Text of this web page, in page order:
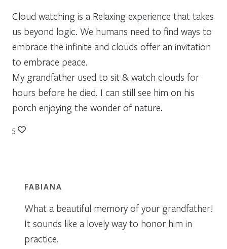
Cloud watching is a Relaxing experience that takes
us beyond logic. We humans need to find ways to
embrace the infinite and clouds offer an invitation
to embrace peace.
My grandfather used to sit & watch clouds for
hours before he died. I can still see him on his
porch enjoying the wonder of nature.
5
FABIANA
What a beautiful memory of your grandfather!
It sounds like a lovely way to honor him in
practice.